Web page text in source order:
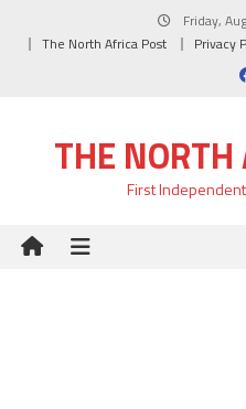
Friday,
The North Africa Post
Privacy
THE NORTH
First